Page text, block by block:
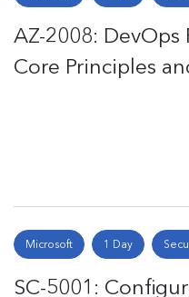
AZ-2008:
Core Principles
Microsoft 1 Day
SC-5001: